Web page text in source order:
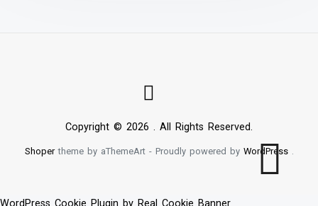
Copyright © 2026 . All Rights Reserved.
Shopertheme by aThemeArt - Proudly powered by WordPress.